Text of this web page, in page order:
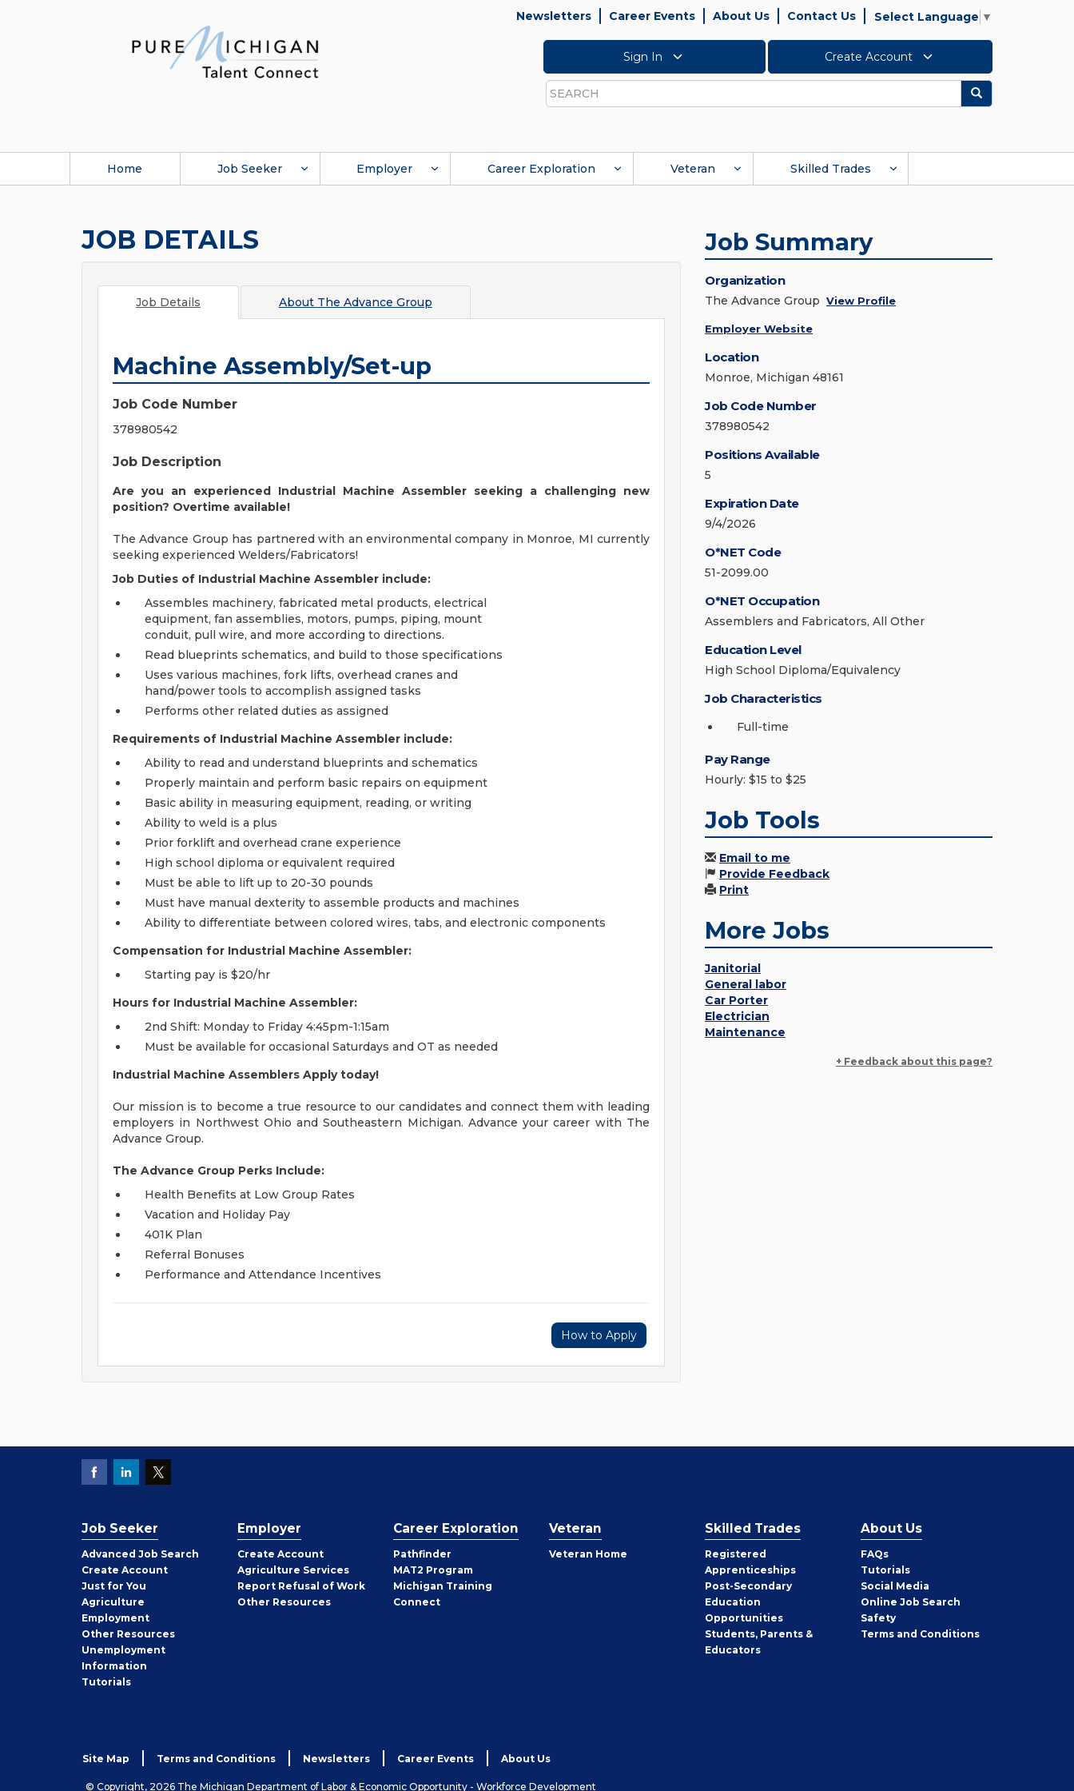
Newsletters Career Events About Us Contact Us Select Language ▼
Sign In Create Account
Search
Search
Home Job Seeker Employer Career Exploration Veteran Skilled Trades
JOB DETAILS
Job Details About The Advance Group
Machine Assembly/Set-up
Job Code Number
378980542
Job Description
Are you an experienced Industrial Machine Assembler seeking a challenging new
position? Overtime available!
The Advance Group has partnered with an environmental company in Monroe, MI currently
seeking experienced Welders/Fabricators!
Job Duties of Industrial Machine Assembler include:
Assembles machinery, fabricated metal products, electrical
equipment, fan assemblies, motors, pumps, piping, mount
conduit, pull wire, and more according to directions.
Read blueprints schematics, and build to those specifications
Uses various machines, fork lifts, overhead cranes and
hand/power tools to accomplish assigned tasks
Performs other related duties as assigned
Requirements of Industrial Machine Assembler include:
Ability to read and understand blueprints and schematics
Properly maintain and perform basic repairs on equipment
Basic ability in measuring equipment, reading, or writing
Ability to weld is a plus
Prior forklift and overhead crane experience
High school diploma or equivalent required
Must be able to lift up to 20-30 pounds
Must have manual dexterity to assemble products and machines
Ability to differentiate between colored wires, tabs, and electronic components
Compensation for Industrial Machine Assembler:
Starting pay is $20/hr
Hours for Industrial Machine Assembler:
2nd Shift: Monday to Friday 4:45pm-1:15am
Must be available for occasional Saturdays and OT as needed
Industrial Machine Assemblers Apply today!
Our mission is to become a true resource to our candidates and connect them with leading
employers in Northwest Ohio and Southeastern Michigan. Advance your career with The
Advance Group.
The Advance Group Perks Include:
Health Benefits at Low Group Rates
Vacation and Holiday Pay
401K Plan
Referral Bonuses
Performance and Attendance Incentives
How to Apply
Job Summary
Organization
The Advance Group View Profile
Employer Website
Location
Monroe, Michigan 48161
Job Code Number
378980542
Positions Available
5
Expiration Date
9/4/2026
O*NET Code
51-2099.00
O*NET Occupation
Assemblers and Fabricators, All Other
Education Level
High School Diploma/Equivalency
Job Characteristics
Full-time
Pay Range
Hourly: $15 to $25
Job Tools
Email to me
Provide Feedback
Print
More Jobs
Janitorial
General labor
Car Porter
Electrician
Maintenance
+ Feedback about this page?
Job Seeker
Advanced Job Search
Create Job
Seeker
Account
Just for You
Agriculture
Employment
Other Job
Seeker
Resources
Unemployment
Information
Tutorials
Employer
Create Employer
Account
Agriculture Services
Report Refusal of Work
Other Employer
Resources
Career Exploration
Pathfinder
MAT2 Program
Michigan Training
Connect
Veteran
Veteran Home
Skilled Trades
Registered
Apprenticeships
Post-Secondary
Education
Opportunities
Students, Parents &
Educators
About Us
FAQs
Tutorials
Social Media
Online Job Search
Safety
Terms and Conditions
Site Map Terms and Conditions Newsletters Career Events About Us
© Copyright, 2026 The Michigan Department of Labor & Economic Opportunity - Workforce Development